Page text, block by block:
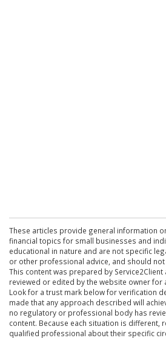
These articles provide general information
financial topics for small businesses and
educational in nature and are not specific
or other professional advice, and should
This content was prepared by Service2Client
reviewed or edited by the website owner for
Look for a trust mark below for verification
made that any approach described will
no regulatory or professional body has
content. Because each situation is different,
qualified professional about their specific